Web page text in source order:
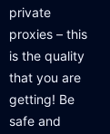
private
proxies – this
is the quality
that you are
getting! Be
safe and